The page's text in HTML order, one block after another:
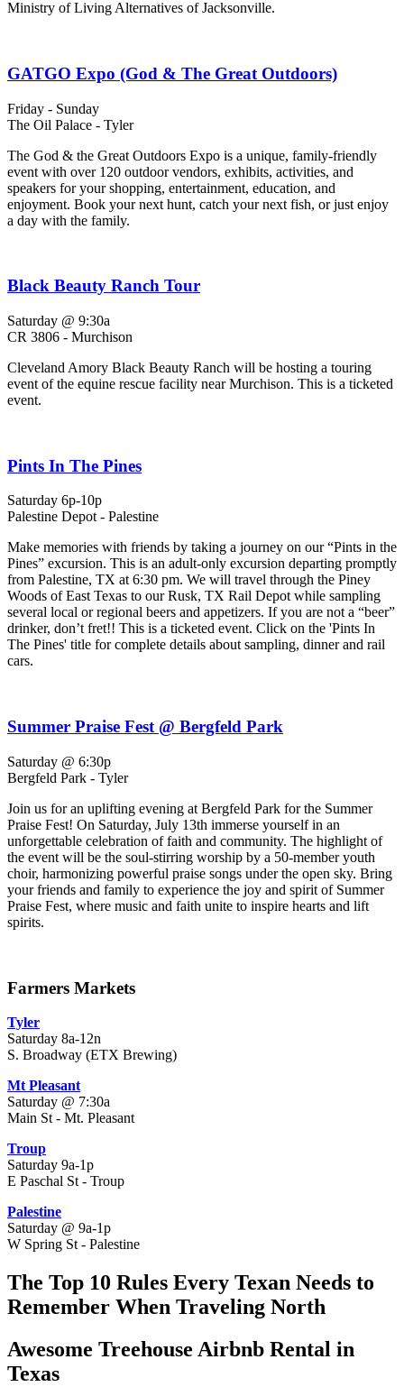
Ministry of Living Alternatives of Jacksonville.
GATGO Expo (God & The Great Outdoors)
Friday - Sunday
The Oil Palace - Tyler
The God & the Great Outdoors Expo is a unique, family-friendly
event with over 120 outdoor vendors, exhibits, activities, and
speakers for your shopping, entertainment, education, and
enjoyment. Book your next hunt, catch your next fish, or just enjoy
a day with the family.
Black Beauty Ranch Tour
Saturday @ 9:30a
CR 3806 - Murchison
Cleveland Amory Black Beauty Ranch will be hosting a touring
event of the equine rescue facility near Murchison. This is a ticketed
event.
Pints In The Pines
Saturday 6p-10p
Palestine Depot - Palestine
Make memories with friends by taking a journey on our “Pints in the
Pines” excursion. This is an adult-only excursion departing promptly
from Palestine, TX at 6:30 pm. We will travel through the Piney
Woods of East Texas to our Rusk, TX Rail Depot while sampling
several local or regional beers and appetizers. If you are not a “beer”
drinker, don’t fret!! This is a ticketed event. Click on the 'Pints In
The Pines' title for complete details about sampling, dinner and rail
cars.
Summer Praise Fest @ Bergfeld Park
Saturday @ 6:30p
Bergfeld Park - Tyler
Join us for an uplifting evening at Bergfeld Park for the Summer
Praise Fest! On Saturday, July 13th immerse yourself in an
unforgettable celebration of faith and community. The highlight of
the event will be the soul-stirring worship by a 50-member youth
choir, harmonizing powerful praise songs under the open sky. Bring
your friends and family to experience the joy and spirit of Summer
Praise Fest, where music and faith unite to inspire hearts and lift
spirits.
Farmers Markets
Tyler
Saturday 8a-12n
S. Broadway (ETX Brewing)
Mt Pleasant
Saturday @ 7:30a
Main St - Mt. Pleasant
Troup
Saturday 9a-1p
E Paschal St - Troup
Palestine
Saturday @ 9a-1p
W Spring St - Palestine
The Top 10 Rules Every Texan Needs to
Remember When Traveling North
Awesome Treehouse Airbnb Rental in
Texas